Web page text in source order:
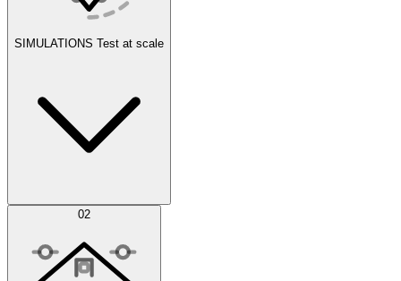
SIMULATIONS Test at scale
Simulations 02